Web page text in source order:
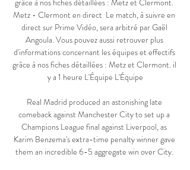
grâce à nos fiches détaillées : Metz et Clermont.
Metz - Clermont en direct  Le match, à suivre en
direct sur Prime Vidéo, sera arbitré par Gaël
Angoula. Vous pouvez aussi retrouver plus
d'informations concernant les équipes et effectifs
grâce à nos fiches détaillées : Metz et Clermont. il
y a 1 heure L'Équipe L'Équipe
Real Madrid produced an astonishing late
comeback against Manchester City to set up a
Champions League final against Liverpool, as
Karim Benzema's extra-time penalty winner gave
them an incredible 6-5 aggregate win over City.